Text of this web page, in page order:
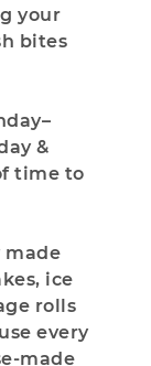
your
bites
&
time to
made
ice
rolls
every
made